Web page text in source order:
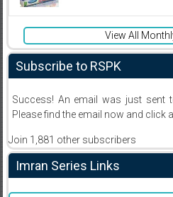
View All
Subscribe to RSPK
Success! An email was just sent
Please find the email now and click
Join 1,881 other subscribers
Imran Series Links